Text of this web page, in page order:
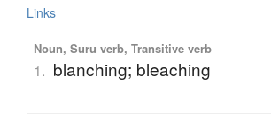
Links
Noun, Suru verb, Transitive verb
1. blanching; bleaching